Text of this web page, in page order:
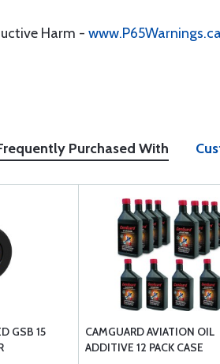
Harm -
Purchased With
GSB 15
CAMGUARD AVIATION OIL
ADDITIVE 12 PACK CASE